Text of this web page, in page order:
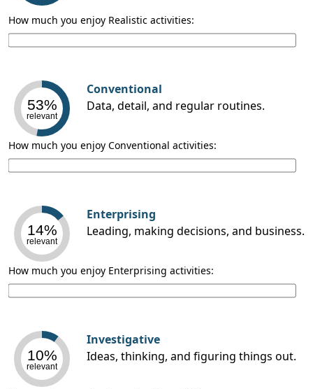
How much you enjoy Realistic activities:
53%
relevant
Conventional
Data, detail, and regular routines.
How much you enjoy Conventional activities:
14%
relevant
Enterprising
Leading, making decisions, and business.
How much you enjoy Enterprising activities:
10%
relevant
Investigative
Ideas, thinking, and figuring things out.